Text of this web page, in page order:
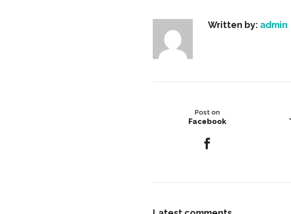
Written by: admin
Post on
Facebook